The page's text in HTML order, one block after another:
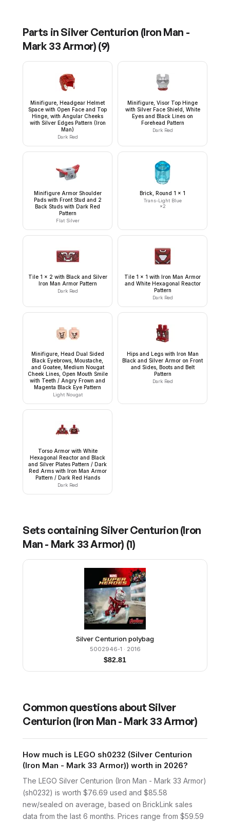
Parts in Silver Centurion (Iron Man -
Mark 33 Armor) (9)
Minifigure, Headgear Helmet
Space with Open Face and Top
Hinge, with Angular Cheeks
with Silver Edges Pattern (Iron
Man)
Dark Red
Minifigure, Visor Top Hinge
with Silver Face Shield, White
Eyes and Black Lines on
Forehead Pattern
Dark Red
Minifigure Armor Shoulder
Pads with Front Stud and 2
Back Studs with Dark Red
Pattern
Flat Silver
Brick, Round 1 x 1
Trans-Light Blue
×2
Tile 1 x 2 with Black and Silver
Iron Man Armor Pattern
Dark Red
Tile 1 x 1 with Iron Man Armor
and White Hexagonal Reactor
Pattern
Dark Red
Minifigure, Head Dual Sided
Black Eyebrows, Moustache,
and Goatee, Medium Nougat
Cheek Lines, Open Mouth Smile
with Teeth / Angry Frown and
Magenta Black Eye Pattern
Light Nougat
Hips and Legs with Iron Man
Black and Silver Armor on Front
and Sides, Boots and Belt
Pattern
Dark Red
Torso Armor with White
Hexagonal Reactor and Black
and Silver Plates Pattern / Dark
Red Arms with Iron Man Armor
Pattern / Dark Red Hands
Dark Red
Sets containing Silver Centurion (Iron
Man - Mark 33 Armor) (1)
Silver Centurion polybag
5002946-1 · 2016
$82.81
Common questions about Silver
Centurion (Iron Man - Mark 33 Armor)
How much is LEGO sh0232 (Silver Centurion
(Iron Man - Mark 33 Armor)) worth in 2026?
The LEGO Silver Centurion (Iron Man - Mark 33 Armor)
(sh0232) is worth $76.69 used and $85.58
new/sealed on average, based on BrickLink sales
data from the last 6 months. Prices range from $59.59